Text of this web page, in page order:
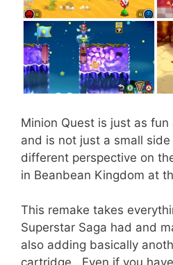
Minion Quest is just as
and is not just a small
different perspective on
in Beanbean Kingdom at
This remake takes
Superstar Saga had and
also adding basically
cartridge. Even if you